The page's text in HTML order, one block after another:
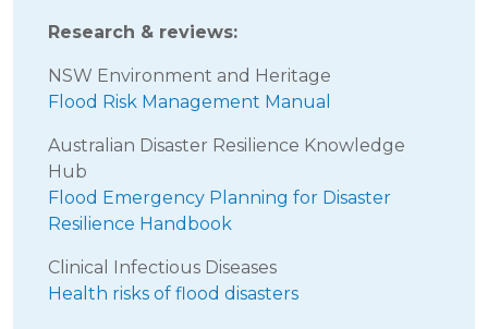
Research & reviews:
NSW Environment and Heritage
Flood Risk Management Manual
Australian Disaster Resilience Knowledge
Hub
Flood Emergency Planning for Disaster
Resilience Handbook
Clinical Infectious Diseases
Health risks of flood disasters